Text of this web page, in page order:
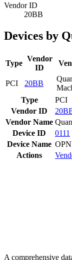
Vendor ID
20BB
Devices by
Type
Vendor
ID
PCI 20BB
Type
PCI
Vendor ID
Vendor Name
Device ID
0111
Device Name
Actions
A comprehensive